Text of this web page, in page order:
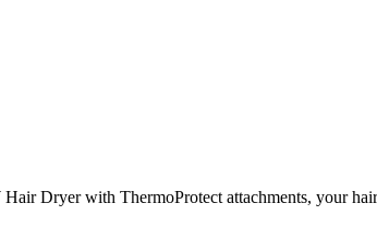
Dryer with ThermoProtect attachments, your